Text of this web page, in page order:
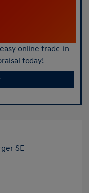
online trade-in
today!